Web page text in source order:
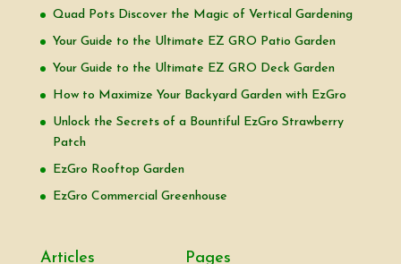
Quad Pots Discover the Magic of Vertical Gardening
Your Guide to the Ultimate EZ GRO Patio Garden
Your Guide to the Ultimate EZ GRO Deck Garden
How to Maximize Your Backyard Garden with EzGro
Unlock the Secrets of a Bountiful EzGro Strawberry
Patch
EzGro Rooftop Garden
EzGro Commercial Greenhouse
Articles Pages